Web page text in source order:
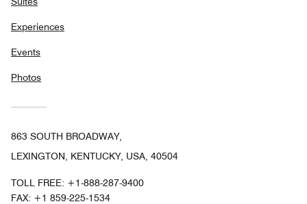
Experiences
Events
Photos
863 SOUTH BROADWAY,
LEXINGTON, KENTUCKY, USA, 40504
TOLL FREE: +1-888-287-9400
FAX: +1 859-225-1534